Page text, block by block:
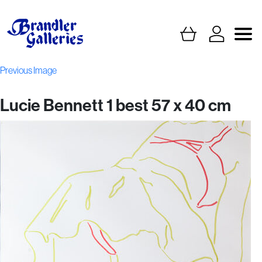
Previous Image
Lucie Bennett 1 best 57 x 40 cm